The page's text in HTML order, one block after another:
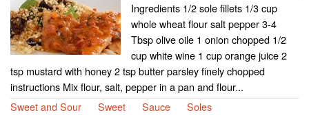
Ingredients 1/2 sole fillets 1/3 cup
whole wheat flour salt pepper 3-4
Tbsp olive oile 1 onion chopped 1/2
cup white wine 1 cup orange juice 2
tsp mustard with honey 2 tsp butter parsley finely chopped
instructions Mix flour, salt, pepper in a pan and flour...
Sweet and Sour
Sweet Sauce Soles